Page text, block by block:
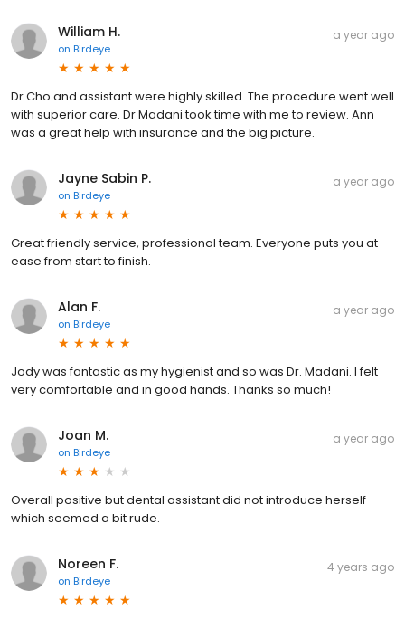
William H.
on Birdeye
a year ago
Dr Cho and assistant were highly skilled. The procedure went well
with superior care. Dr Madani took time with me to review. Ann
was a great help with insurance and the big picture.
Jayne Sabin P.
on Birdeye
a year ago
Great friendly service, professional team. Everyone puts you at
ease from start to finish.
Alan F.
on Birdeye
a year ago
Jody was fantastic as my hygienist and so was Dr. Madani. I felt
very comfortable and in good hands. Thanks so much!
Joan M.
on Birdeye
a year ago
Overall positive but dental assistant did not introduce herself
which seemed a bit rude.
Noreen F.
on Birdeye
4 years ago